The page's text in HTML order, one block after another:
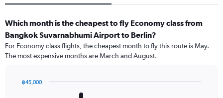
Which month is the cheapest to fly Economy class from
Bangkok Suvarnabhumi Airport to Berlin?
For Economy class flights, the cheapest month to fly this route is May.
The most expensive months are March and August.
฿45,000